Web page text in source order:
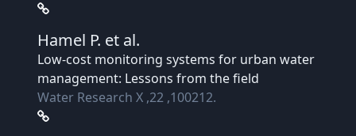
Hamel P. et al.
Low-cost monitoring systems for urban water
management: Lessons from the field
Water Research X ,22 ,100212.